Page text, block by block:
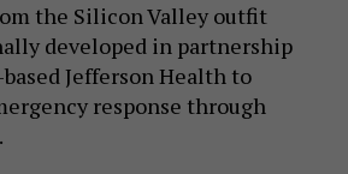
the Silicon Valley outfit
developed in partnership
Jefferson Health to
response through